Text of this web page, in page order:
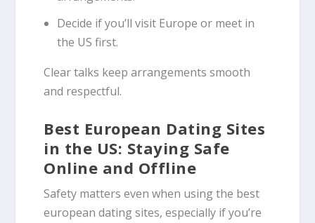
Decide if you’ll visit Europe or meet in
the US first.
Clear talks keep arrangements smooth
and respectful.
Best European Dating Sites
in the US: Staying Safe
Online and Offline
Safety matters even when using the best
european dating sites, especially if you’re